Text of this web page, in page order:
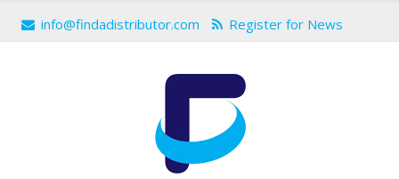
info@findadistributor.com Register for News